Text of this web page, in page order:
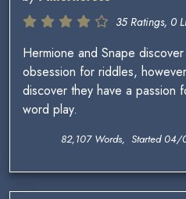
35 Ratings, 0
Hermione and Snape
obsession for riddles,
discover they have a passion
word play.
82,107 Words, Started